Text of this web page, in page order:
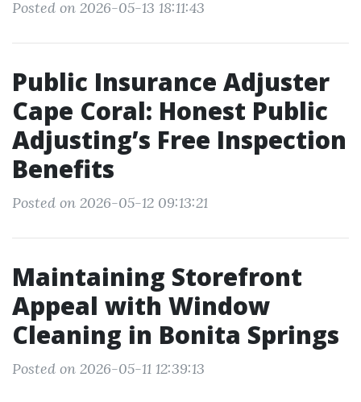
Posted on 2026-05-13 18:11:43
Public Insurance Adjuster
Cape Coral: Honest Public
Adjusting’s Free Inspection
Benefits
Posted on 2026-05-12 09:13:21
Maintaining Storefront
Appeal with Window
Cleaning in Bonita Springs
Posted on 2026-05-11 12:39:13